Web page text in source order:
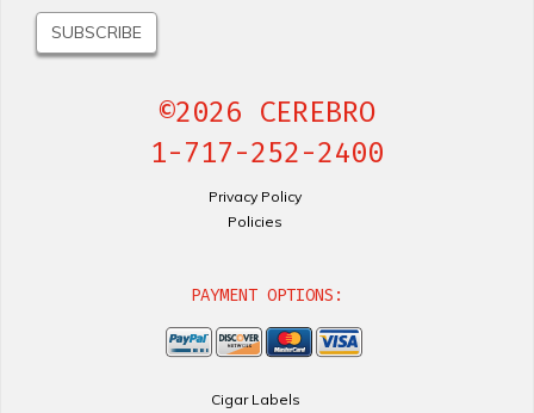
©2026 CEREBRO
1-717-252-2400
Privacy Policy
Policies
PAYMENT OPTIONS:
Cigar Labels